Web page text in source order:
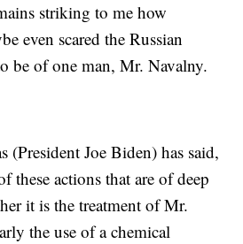
striking to me how
even scared the Russian
be of one man, Mr. Navalny.
(President Joe Biden) has said,
these actions that are of deep
it is the treatment of Mr.
the use of a chemical